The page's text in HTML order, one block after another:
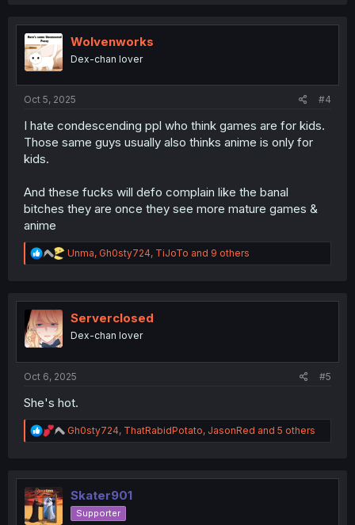
t
i
o
n
Wolvenworks
Dex-chan lover
Oct 5, 2025 #4
I hate condescending ppl who think games are for kids.
Those same guys usually also thinks anime is only for
kids.
And these fucks will defo complain like the banal
bitches they are once they see more mature games &
anime
R
e
t
n
Unma, Gh0sty724, TiJoTo and 9 others
Serverclosed
Dex-chan lover
Oct 6, 2025 #5
She's hot.
R
e
t
o
n
Gh0sty724, ThatRabidPotato, JasonRed and 5 others
Skater901
Supporter